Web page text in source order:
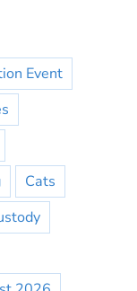
Event
Cats